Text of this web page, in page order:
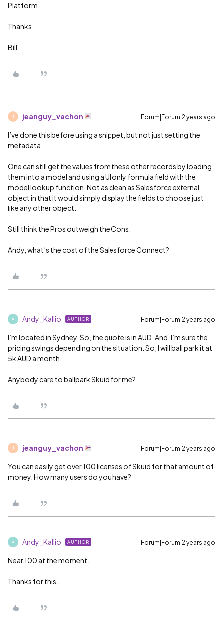
Platform.
Thanks,
Bill
jeanguy_vachon Forum|Forum|2 years ago
I’ve done this before using a snippet, but not just setting the
metadata.
One can still get the values from these other records by loading
them into a model and using a UI only formula field with the
model lookup function. Not as clean as Salesforce external
object in that it would simply display the fields to choose just
like any other object.
Still think the Pros outweigh the Cons.
Andy, what’s the cost of the Salesforce Connect?
A Andy_Kallio AUTHOR Forum|Forum|2 years ago
I’m located in Sydney. So, the quote is in AUD. And, I’m sure the
pricing swings depending on the situation. So, I will ball park it at
5k AUD a month.
Anybody care to ballpark Skuid for me?
jeanguy_vachon Forum|Forum|2 years ago
You can easily get over 100 licenses of Skuid for that amount of
money. How many users do you have?
A Andy_Kallio AUTHOR Forum|Forum|2 years ago
Near 100 at the moment.
Thanks for this.